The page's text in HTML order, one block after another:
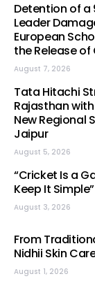
Detention of a
Leader
European
the Release
August 7, 2026
Tata Hitachi
Rajasthan
New Regional
Jaipur
August 5, 2026
“Cricket Is a
Keep It Simple”
August 3, 2026
From
Nidhii Skin
August 1, 2026